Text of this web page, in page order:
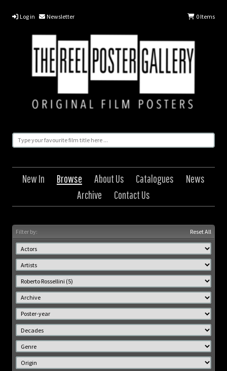
Log in Newsletter 0Items
New In Browse About Us Catalogues
News
Archive
Contact Us
Filter by: Reset All